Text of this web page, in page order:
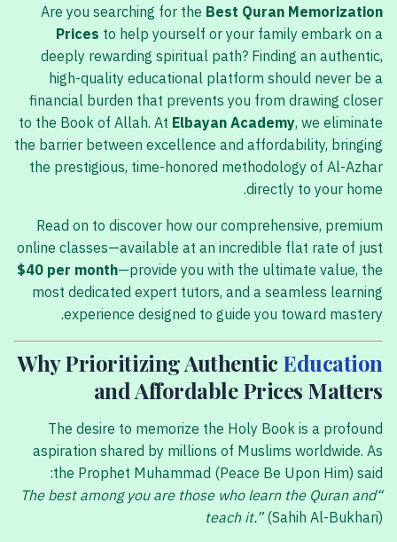
Are you searching for the Best Quran Memorization
Prices to help yourself or your family embark on a
deeply rewarding spiritual path? Finding an authentic,
high-quality educational platform should never be a
financial burden that prevents you from drawing closer
to the Book of Allah. At Elbayan Academy, we eliminate
the barrier between excellence and affordability, bringing
the prestigious, time-honored methodology of Al-Azhar
directly to your home.
Read on to discover how our comprehensive, premium
online classes—available at an incredible flat rate of just
$40 per month—provide you with the ultimate value, the
most dedicated expert tutors, and a seamless learning
experience designed to guide you toward mastery.
Why Prioritizing Authentic Education
and Affordable Prices Matters
The desire to memorize the Holy Book is a profound
aspiration shared by millions of Muslims worldwide. As
the Prophet Muhammad (Peace Be Upon Him) said:
“The best among you are those who learn the Quran and
teach it.”(Sahih Al-Bukhari)